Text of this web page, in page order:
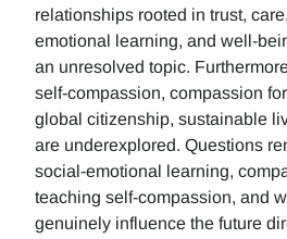
relationships rooted in trust,
emotional learning, and well-
an unresolved topic.
self-compassion, compassion
global citizenship, sustainable
are underexplored. Questions
social-emotional learning,
teaching self-compassion, and
genuinely influence the future